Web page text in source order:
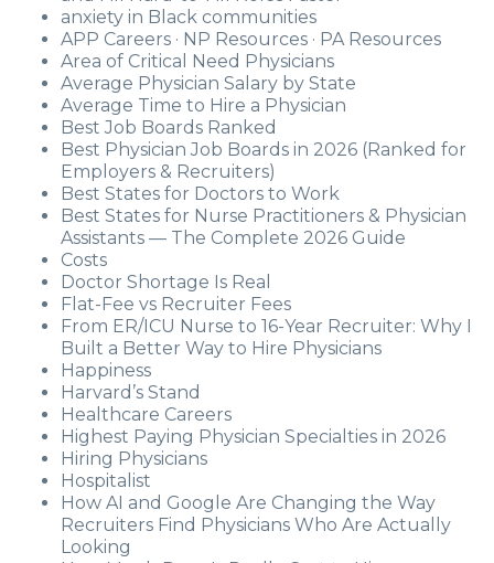
anxiety in Black communities
APP Careers · NP Resources · PA Resources
Area of Critical Need Physicians
Average Physician Salary by State
Average Time to Hire a Physician
Best Job Boards Ranked
Best Physician Job Boards in 2026 (Ranked for
Employers & Recruiters)
Best States for Doctors to Work
Best States for Nurse Practitioners & Physician
Assistants — The Complete 2026 Guide
Costs
Doctor Shortage Is Real
Flat-Fee vs Recruiter Fees
From ER/ICU Nurse to 16-Year Recruiter: Why I
Built a Better Way to Hire Physicians
Happiness
Harvard’s Stand
Healthcare Careers
Highest Paying Physician Specialties in 2026
Hiring Physicians
Hospitalist
How AI and Google Are Changing the Way
Recruiters Find Physicians Who Are Actually
Looking